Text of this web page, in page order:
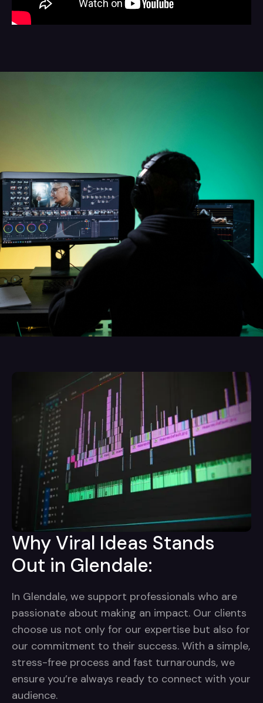
Why Viral Ideas Stands
Out in Glendale:
In Glendale, we support professionals who are
passionate about making an impact. Our clients
choose us not only for our expertise but also for
our commitment to their success. With a simple,
stress-free process and fast turnarounds, we
ensure you’re always ready to connect with your
audience.